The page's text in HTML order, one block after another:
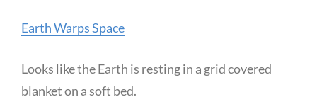
Earth Warps Space
Looks like the Earth is resting in a grid covered
blanket on a soft bed.